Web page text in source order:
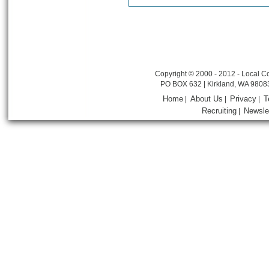
Copyright © 2000 - 2012 - Local
PO BOX 632 | Kirkland, WA
Home |About Us Privacy
Recruiting